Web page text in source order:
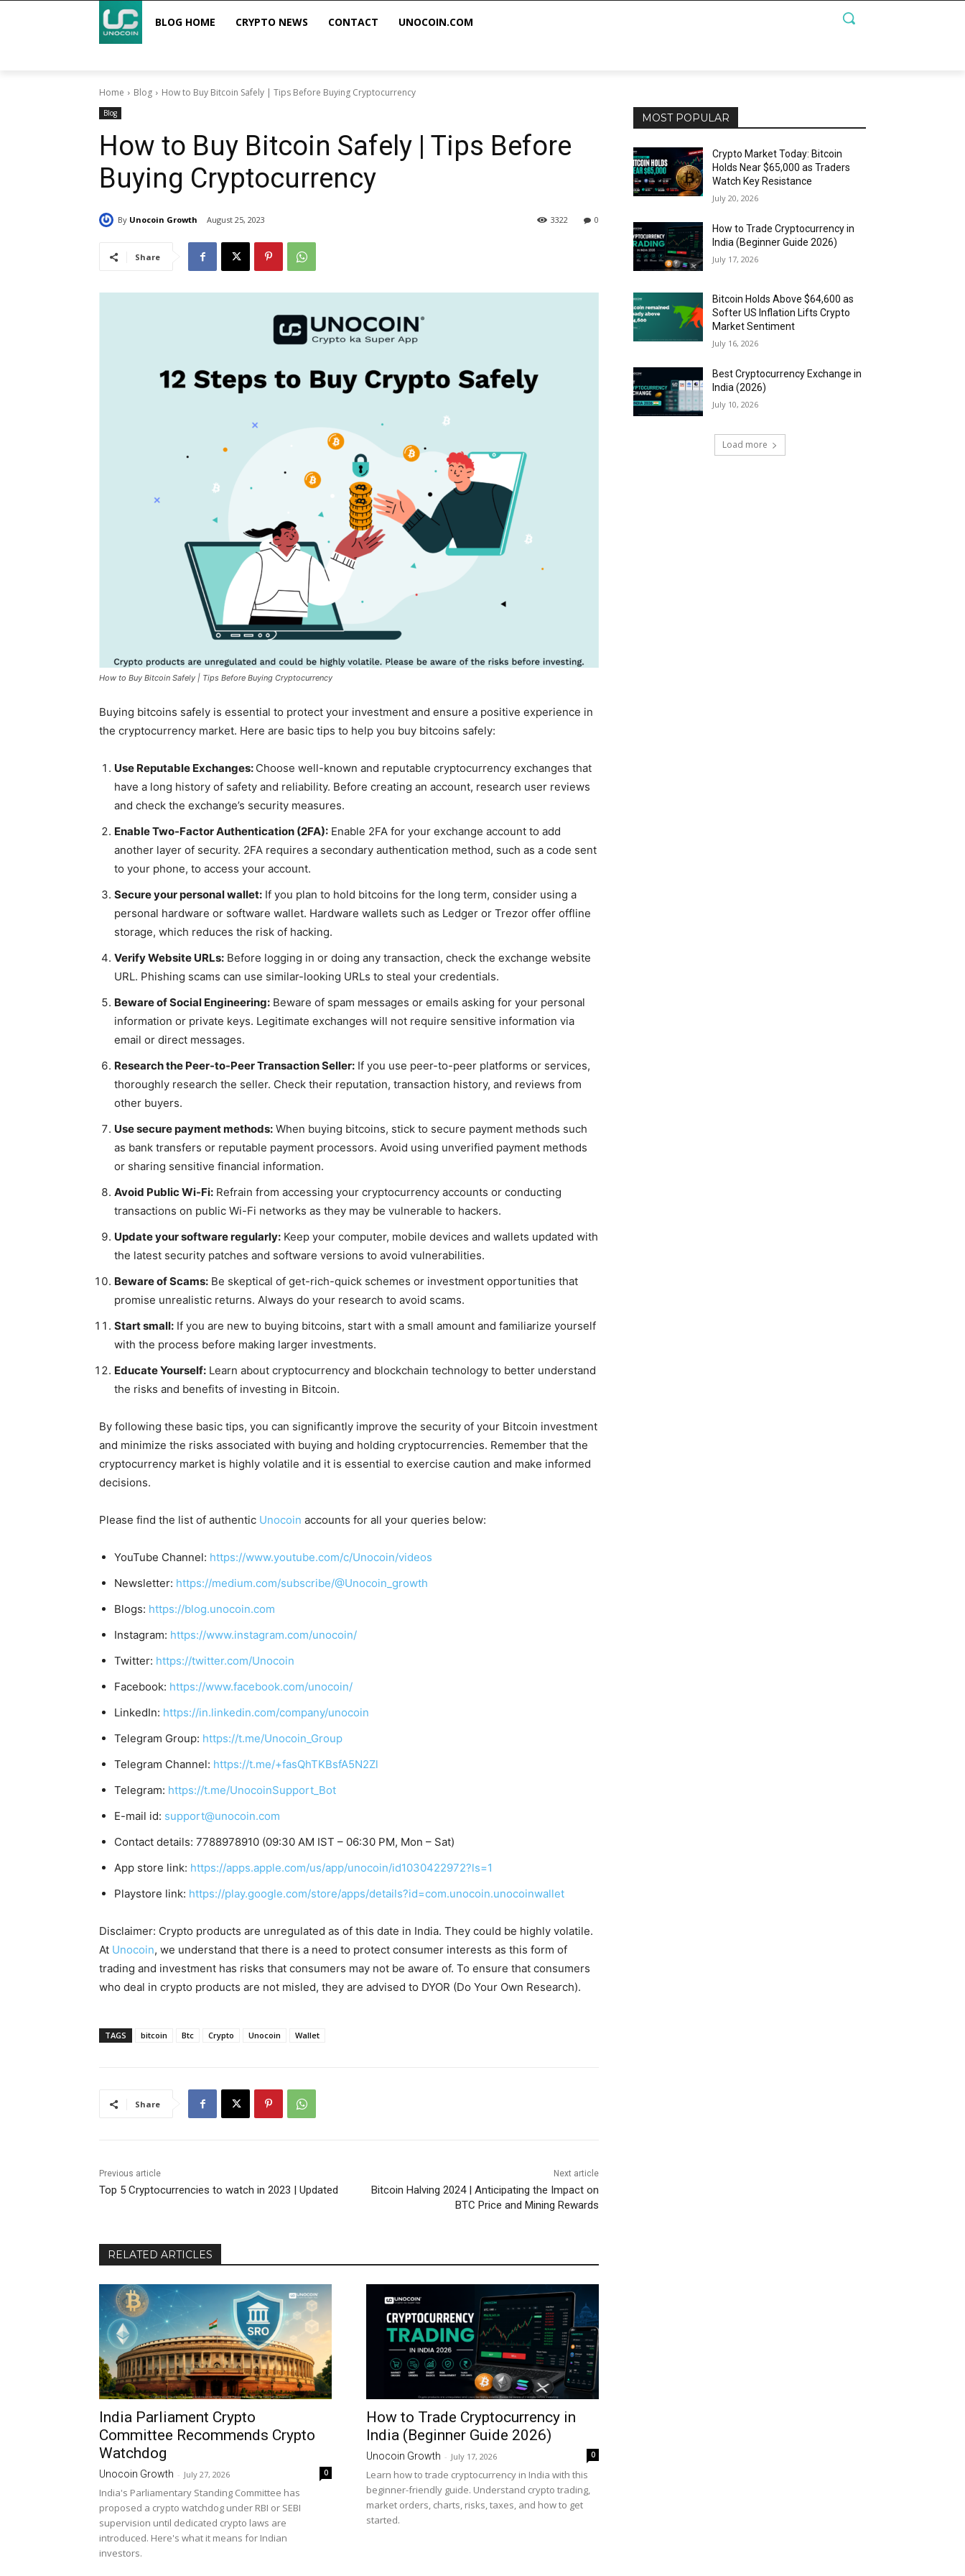
BLOG HOME CRYPTO NEWS CONTACT UNOCOIN.COM
Home Blog How to Buy Bitcoin Safely | Tips Before Buying Cryptocurrency
Blog
How to Buy Bitcoin Safely | Tips Before
Buying Cryptocurrency
By Unocoin Growth August 25, 2023 0
3322
Share
How to Buy Bitcoin Safely | Tips Before Buying Cryptocurrency
Buying bitcoins safely is essential to protect your investment and ensure a positive experience in
the cryptocurrency market. Here are basic tips to help you buy bitcoins safely:
Use Reputable Exchanges: Choose well-known and reputable cryptocurrency exchanges that
have a long history of safety and reliability. Before creating an account, research user reviews
and check the exchange’s security measures.
Enable Two-Factor Authentication (2FA): Enable 2FA for your exchange account to add
another layer of security. 2FA requires a secondary authentication method, such as a code sent
to your phone, to access your account.
Secure your personal wallet: If you plan to hold bitcoins for the long term, consider using a
personal hardware or software wallet. Hardware wallets such as Ledger or Trezor offer offline
storage, which reduces the risk of hacking.
Verify Website URLs: Before logging in or doing any transaction, check the exchange website
URL. Phishing scams can use similar-looking URLs to steal your credentials.
Beware of Social Engineering: Beware of spam messages or emails asking for your personal
information or private keys. Legitimate exchanges will not require sensitive information via
email or direct messages.
Research the Peer-to-Peer Transaction Seller: If you use peer-to-peer platforms or services,
thoroughly research the seller. Check their reputation, transaction history, and reviews from
other buyers.
Use secure payment methods: When buying bitcoins, stick to secure payment methods such
as bank transfers or reputable payment processors. Avoid using unverified payment methods
or sharing sensitive financial information.
Avoid Public Wi-Fi: Refrain from accessing your cryptocurrency accounts or conducting
transactions on public Wi-Fi networks as they may be vulnerable to hackers.
Update your software regularly: Keep your computer, mobile devices and wallets updated with
the latest security patches and software versions to avoid vulnerabilities.
Beware of Scams: Be skeptical of get-rich-quick schemes or investment opportunities that
promise unrealistic returns. Always do your research to avoid scams.
Start small: If you are new to buying bitcoins, start with a small amount and familiarize yourself
with the process before making larger investments.
Educate Yourself: Learn about cryptocurrency and blockchain technology to better understand
the risks and benefits of investing in Bitcoin.
By following these basic tips, you can significantly improve the security of your Bitcoin investment
and minimize the risks associated with buying and holding cryptocurrencies. Remember that the
cryptocurrency market is highly volatile and it is essential to exercise caution and make informed
decisions.
Please find the list of authentic Unocoin accounts for all your queries below:
YouTube Channel: https://www.youtube.com/c/Unocoin/videos
Newsletter: https://medium.com/subscribe/@Unocoin_growth
Blogs: https://blog.unocoin.com
Instagram: https://www.instagram.com/unocoin/
Twitter: https://twitter.com/Unocoin
Facebook: https://www.facebook.com/unocoin/
LinkedIn: https://in.linkedin.com/company/unocoin
Telegram Group: https://t.me/Unocoin_Group
Telegram Channel: https://t.me/+fasQhTKBsfA5N2Zl
Telegram: https://t.me/UnocoinSupport_Bot
E-mail id: support@unocoin.com
Contact details: 7788978910 (09:30 AM IST – 06:30 PM, Mon – Sat)
App store link: https://apps.apple.com/us/app/unocoin/id1030422972?ls=1
Playstore link: https://play.google.com/store/apps/details?id=com.unocoin.unocoinwallet
Disclaimer: Crypto products are unregulated as of this date in India. They could be highly volatile.
At Unocoin, we understand that there is a need to protect consumer interests as this form of
trading and investment has risks that consumers may not be aware of. To ensure that consumers
who deal in crypto products are not misled, they are advised to DYOR (Do Your Own Research).
TAGS bitcoin Btc Crypto Unocoin Wallet
Share
Previous article
Top 5 Cryptocurrencies to watch in 2023 | Updated
Next article
Bitcoin Halving 2024 | Anticipating the Impact on
BTC Price and Mining Rewards
RELATED ARTICLES
India Parliament Crypto
Committee Recommends Crypto
Watchdog
Unocoin Growth - July 27, 2026 0
India's Parliamentary Standing Committee has
proposed a crypto watchdog under RBI or SEBI
supervision until dedicated crypto laws are
introduced. Here's what it means for Indian
investors.
How to Trade Cryptocurrency in
India (Beginner Guide 2026)
Unocoin Growth - July 17, 2026 0
Learn how to trade cryptocurrency in India with this
beginner-friendly guide. Understand crypto trading,
market orders, charts, risks, taxes, and how to get
started.
MOST POPULAR
Crypto Market Today: Bitcoin
Holds Near $65,000 as Traders
Watch Key Resistance
July 20, 2026
How to Trade Cryptocurrency in
India (Beginner Guide 2026)
July 17, 2026
Bitcoin Holds Above $64,600 as
Softer US Inflation Lifts Crypto
Market Sentiment
July 16, 2026
Best Cryptocurrency Exchange in
India (2026)
July 10, 2026
Load more